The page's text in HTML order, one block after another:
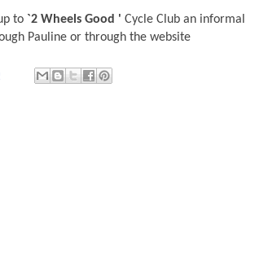
to `2 Wheels Good ' Cycle Club an informal
Pauline or through the website